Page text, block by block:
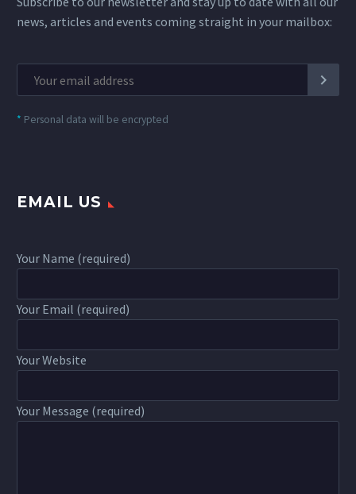
news, articles and events coming straight in your mailbox:
* Personal data will be encrypted
EMAIL US
Your Name (required)
Your Email (required)
Your Website
Your Message (required)